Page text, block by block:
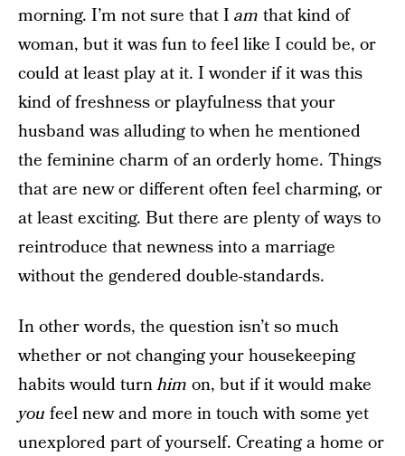
morning. I’m not sure that I am that kind of
woman, but it was fun to feel like I could be, or
could at least play at it. I wonder if it was this
kind of freshness or playfulness that your
husband was alluding to when he mentioned
the feminine charm of an orderly home. Things
that are new or different often feel charming, or
at least exciting. But there are plenty of ways to
reintroduce that newness into a marriage
without the gendered double-standards.
In other words, the question isn’t so much
whether or not changing your housekeeping
habits would turnhim on, but if it would make
you feel new and more in touch with some yet
unexplored part of yourself. Creating a home or